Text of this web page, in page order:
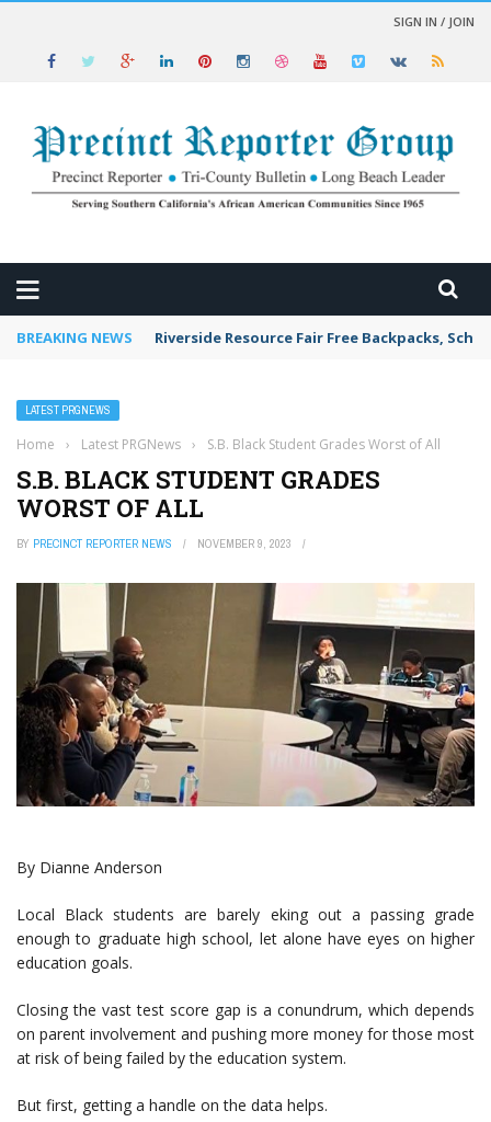
SIGN IN / JOIN
BREAKING NEWS Riverside Resource Fair Free Backpacks,
LATEST PRGNEWS
Home › Latest PRGNews › S.B. Black Student Grades Worst of All
S.B. BLACK STUDENT GRADES
WORST OF ALL
BY PRECINCT REPORTER NEWS NOVEMBER 9, 2023
By Dianne Anderson
Local Black students are barely eking out a passing grade
enough to graduate high school, let alone have eyes on higher
education goals.
Closing the vast test score gap is a conundrum, which depends
on parent involvement and pushing more money for those most
at risk of being failed by the education system.
But first, getting a handle on the data helps.